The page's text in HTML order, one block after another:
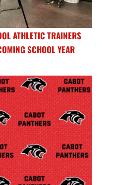
ATHLETIC TRAINERS
SCHOOL YEAR